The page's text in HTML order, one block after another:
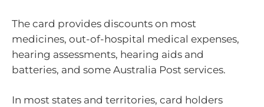
The card provides discounts on most
medicines, out-of-hospital medical expenses,
hearing assessments, hearing aids and
batteries, and some Australia Post services.
In most states and territories, card holders